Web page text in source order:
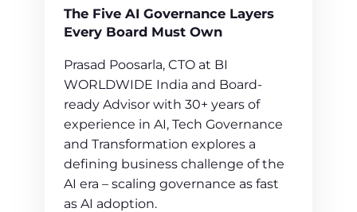
The Five AI Governance Layers
Every Board Must Own
Prasad Poosarla, CTO at BI
WORLDWIDE India and Board-
ready Advisor with 30+ years of
experience in AI, Tech Governance
and Transformation explores a
defining business challenge of the
AI era – scaling governance as fast
as AI adoption.